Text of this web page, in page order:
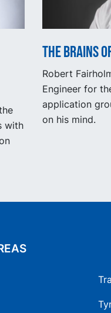
with
The Brains
Robert
Engineer for
application
on his mind.